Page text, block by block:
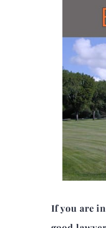
If you are